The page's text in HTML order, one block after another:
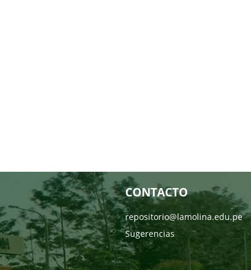
CONTACTO
repositorio@lamolina.edu.pe
Sugerencias